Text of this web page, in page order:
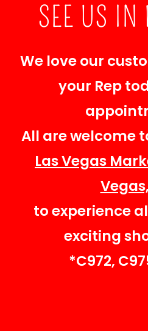
SEE US IN
We love our
your Rep
All are welcome
Las Vegas
to experience
exciting
*C972,